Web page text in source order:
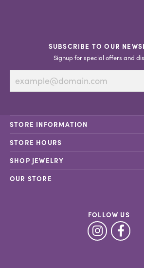
SUBSCRIBE TO OUR
Signup for special offers and
STORE INFORMATION
STORE HOURS
SHOP JEWELRY
OUR STORE
FOLLOW US